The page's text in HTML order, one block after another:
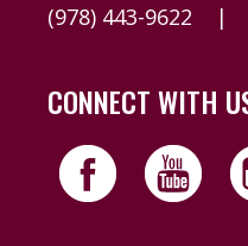
(978) 443-9622
|
CONNECT WITH